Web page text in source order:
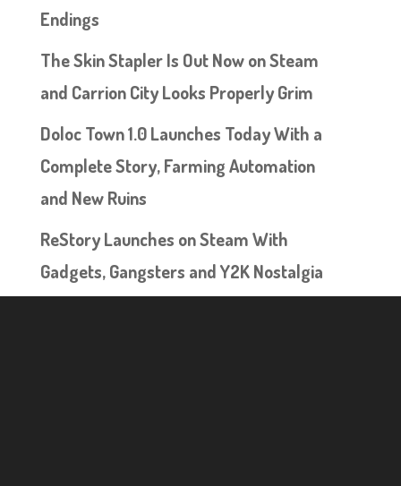
Endings
The Skin Stapler Is Out Now on Steam
and Carrion City Looks Properly Grim
Doloc Town 1.0 Launches Today With a
Complete Story, Farming Automation
and New Ruins
ReStory Launches on Steam With
Gadgets, Gangsters and Y2K Nostalgia